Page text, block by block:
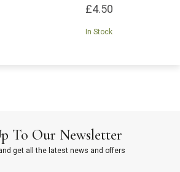
£4.50
In Stock
To Our Newsletter
get all the latest news and offers